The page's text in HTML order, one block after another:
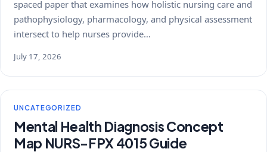
spaced paper that examines how holistic nursing care and
pathophysiology, pharmacology, and physical assessment
intersect to help nurses provide…
July 17, 2026
UNCATEGORIZED
Mental Health Diagnosis Concept
Map NURS-FPX 4015 Guide